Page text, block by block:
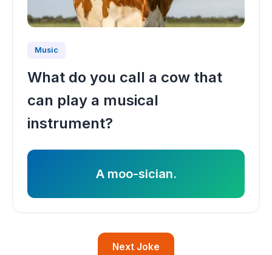
Music
What do you call a cow that
can play a musical
instrument?
A moo-sician.
Next Joke